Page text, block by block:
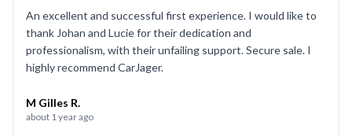
An excellent and successful first experience. I would like to
thank Johan and Lucie for their dedication and
professionalism, with their unfailing support. Secure sale. I
highly recommend CarJager.
M Gilles R.
about 1 year ago